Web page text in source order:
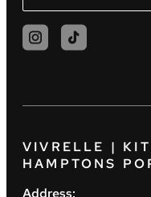
VIVRELLE |
HAMPTONS
Address: